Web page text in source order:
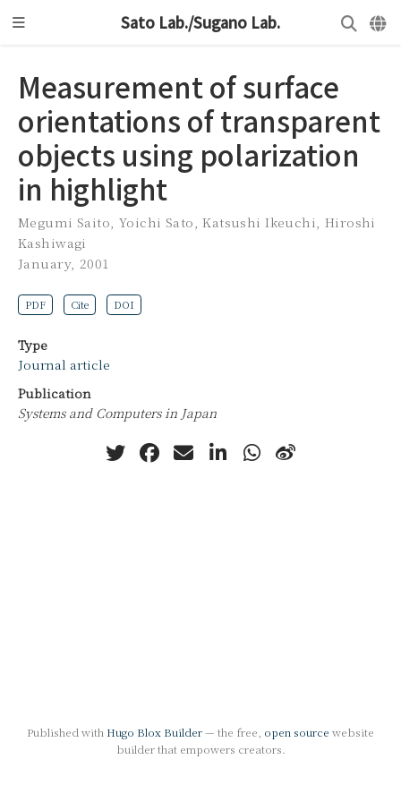
Sato Lab./Sugano Lab.
Measurement of surface
orientations of transparent
objects using polarization
in highlight
Megumi Saito Yoichi Sato ,Katsushi Ikeuchi Hiroshi
Kashiwagi
January, 2001
PDF Cite DOI
Type
Journal article
Publication
Systems and Computers in Japan
Published with Hugo Blox Builder— the free, open source website
builder that empowers creators.